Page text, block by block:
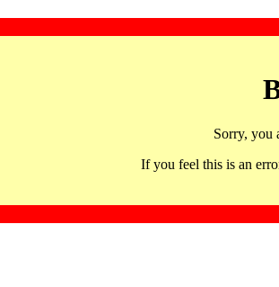
Sorry, you
If you feel this is an